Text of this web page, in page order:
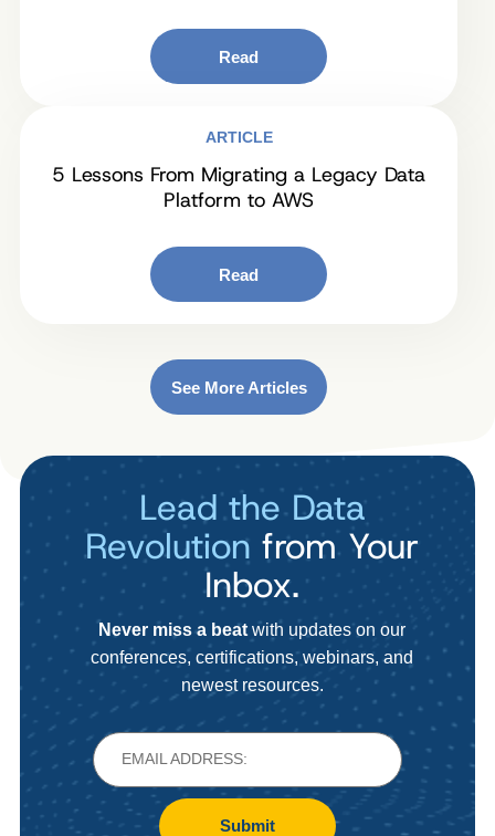
Read
ARTICLE
5 Lessons From Migrating a Legacy Data
Platform to AWS
Read
See More Articles
Lead the Data
Revolution from Your
Inbox.
Never miss a beat with updates on our
conferences, certifications, webinars, and
newest resources.
Submit